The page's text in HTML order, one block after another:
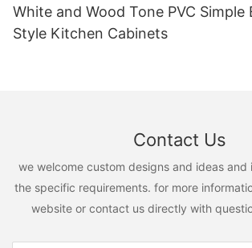
White and Wood Tone PVC Simple
Style Kitchen Cabinets
Contact Us
we welcome custom designs and ideas and
the specific requirements. for more
website or contact us directly with